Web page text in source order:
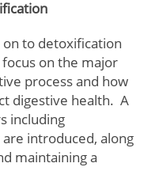
to detoxification
on the major
process and how
digestive health. A
including
introduced, along
maintaining a